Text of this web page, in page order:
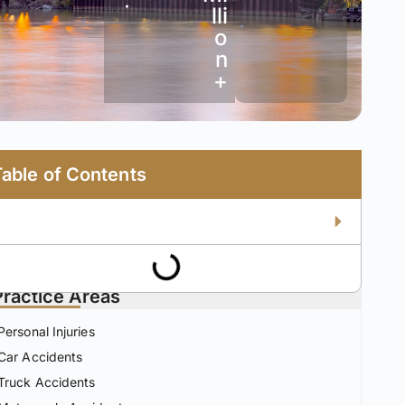
•
lli
o
n
+
of Contents
Areas
Injuries
Accidents
Accidents